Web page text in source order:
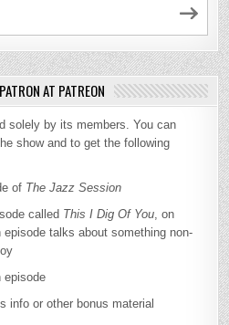
AT PATREON
solely by its members. You can
show and to get the following
of The Jazz Session
called This I Dig Of You, on
talks about something non-
episode
info or other bonus material